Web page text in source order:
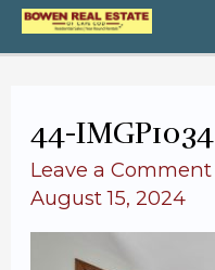
Skip
to
44-IMGP1034
Leave a Comment
August 15, 2024